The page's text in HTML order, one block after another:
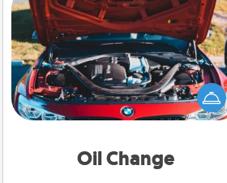
Oil Change
Oil Change
Take care of their next oil
with a Jiffy Lube gift card—or
yet, take the car in